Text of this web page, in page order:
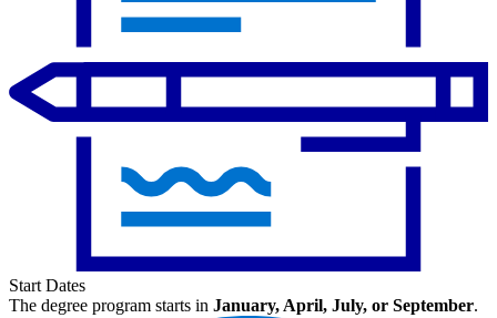
Start Dates
The degree program starts in January, April, July, or September.